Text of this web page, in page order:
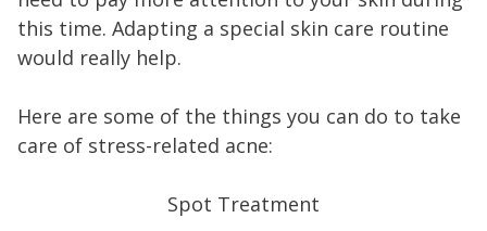
this time. Adapting a special skin care routine
would really help.
Here are some of the things you can do to take
care of stress-related acne:
Spot Treatment